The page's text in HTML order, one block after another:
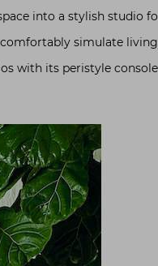
into a stylish studio
simulate living
with its peristyle